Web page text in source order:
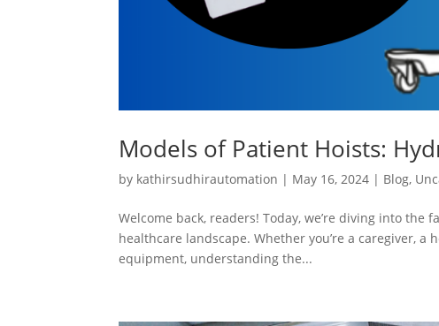
Models of Patient Hoists:
by kathirsudhirautomation | May 16, 2024 | Blog,
Welcome back, readers! Today, we’re diving into
healthcare landscape. Whether you’re a caregiver,
equipment, understanding the...